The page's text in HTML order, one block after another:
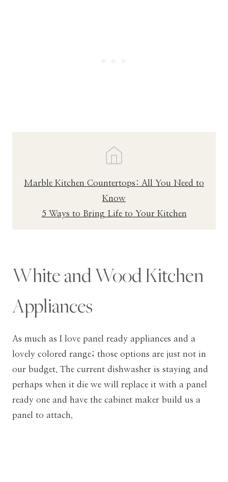
Marble Kitchen Countertops: All You Need to
Know
5 Ways to Bring Life to Your Kitchen
White and Wood Kitchen
Appliances
As much as I love panel ready appliances and a
lovely colored range; those options are just not in
our budget. The current dishwasher is staying and
perhaps when it die we will replace it with a panel
ready one and have the cabinet maker build us a
panel to attach.